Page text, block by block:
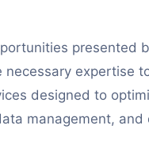
presented
expertise
designed to
management, and